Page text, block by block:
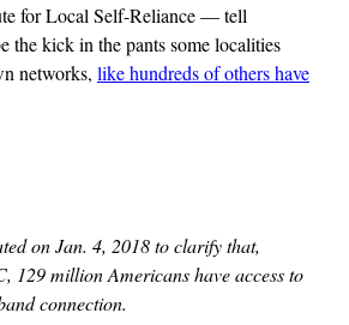
for Local Self-Reliance — tell
the kick in the pants some localities
networks, like hundreds of others have
on Jan. 4, 2018 to clarify that,
129 million Americans have access to
connection.